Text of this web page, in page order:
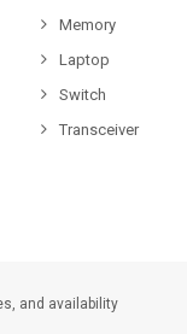
Memory
Laptop
Switch
Transceiver
and availability